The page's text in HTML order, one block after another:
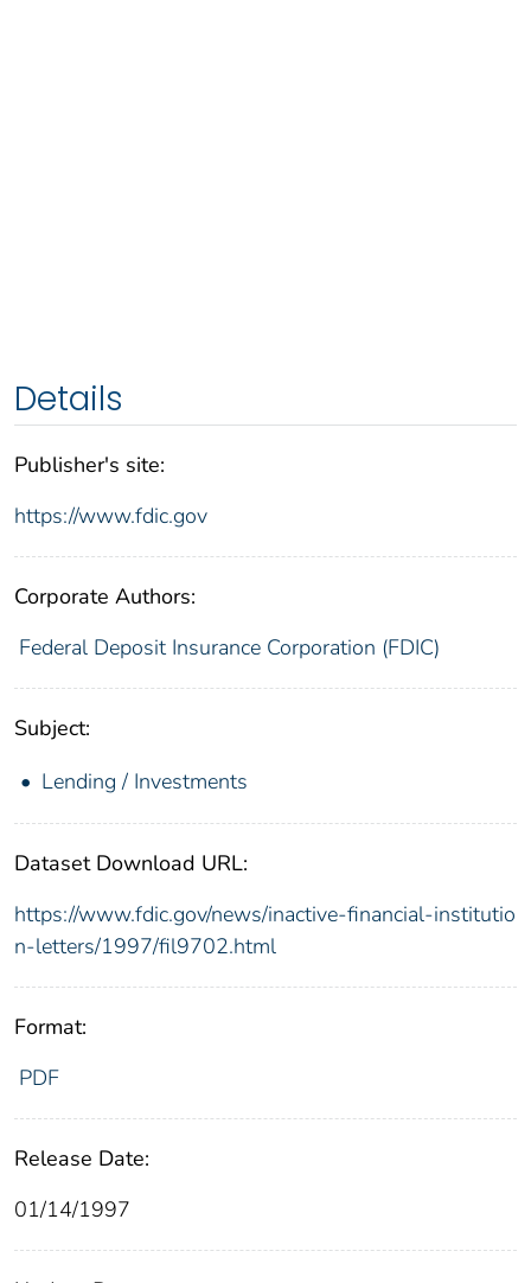
Details
Publisher's site:
https://www.fdic.gov
Corporate Authors:
Federal Deposit Insurance Corporation (FDIC)
Subject:
Lending / Investments
Dataset Download URL:
https://www.fdic.gov/news/inactive-financial-institutio
n-letters/1997/fil9702.html
Format:
PDF
Release Date:
01/14/1997